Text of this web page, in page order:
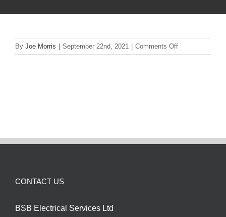
By Joe Morris September 22nd, 2021 Comments Offon
cctv_12
CONTACT US
BSB Electrical Services Ltd